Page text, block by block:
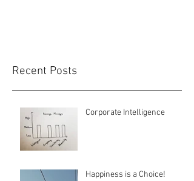
Recent Posts
Corporate Intelligence
Happiness is a Choice!